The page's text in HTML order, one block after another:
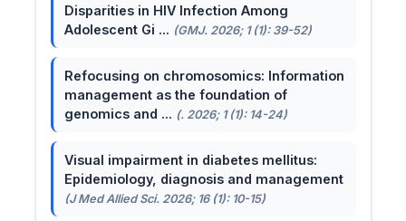
Disparities in HIV Infection Among
Adolescent Gi ... (GMJ. 2026; 1 (1): 39-52)
Refocusing on chromosomics: Information
management as the foundation of
genomics and ... (. 2026; 1 (1): 14-24)
Visual impairment in diabetes mellitus:
Epidemiology, diagnosis and management
(J Med Allied Sci. 2026; 16 (1): 10-15)